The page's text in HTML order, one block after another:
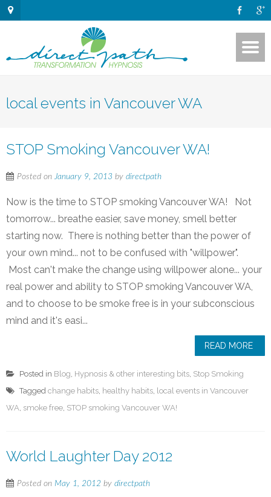
local events in Vancouver WA
STOP Smoking Vancouver WA!
Posted onJanuary 9, 2013 by directpath
Now is the time to STOP smoking Vancouver WA! Not
tomorrow... breathe easier, save money, smell better
starting now. There is nothing better than the power of
your own mind... not to be confused with "willpower".
Most can't make the change using willpower alone... your
real power and ability to STOP smoking Vancouver WA,
and to choose to be smoke free is in your subconscious
mind and it's easi...
READ MORE
Posted in Blog, Hypnosis & other interesting bits, Stop Smoking
Tagged change habits, healthy habits, local events in Vancouver
WA, smoke free, STOP smoking Vancouver WA!
World Laughter Day 2012
Posted on May 1, 2012 by directpath